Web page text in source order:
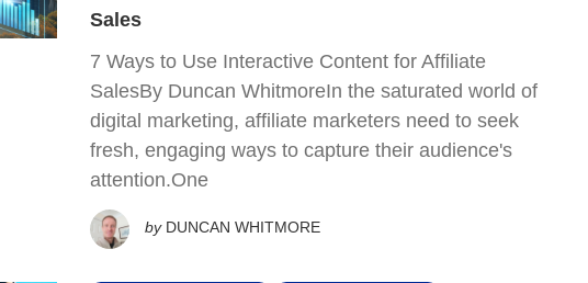
Sales
7 Ways to Use Interactive Content for Affiliate
SalesBy Duncan WhitmoreIn the saturated world of
digital marketing, affiliate marketers need to seek
fresh, engaging ways to capture their audience's
attention.One
by DUNCAN WHITMORE